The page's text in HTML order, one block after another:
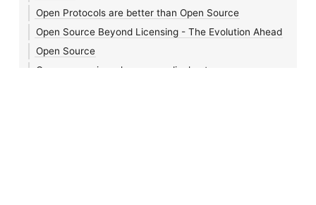
Open Protocols are better than Open Source
Open Source Beyond Licensing - The Evolution Ahead
Open Source
Open source is no longer a radical act